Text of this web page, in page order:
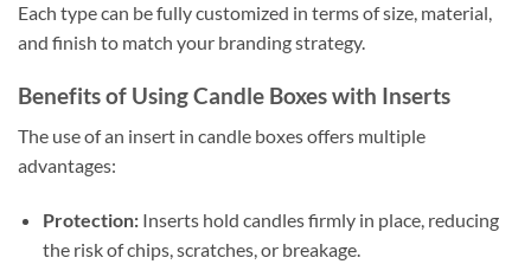
Each type can be fully customized in terms of size, material,
and finish to match your branding strategy.
Benefits of Using Candle Boxes with Inserts
The use of an insert in candle boxes offers multiple
advantages:
Protection:Inserts hold candles firmly in place, reducing
the risk of chips, scratches, or breakage.